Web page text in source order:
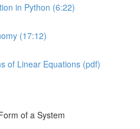
in Python (6:22)
(17:12)
of Linear Equations (pdf)
of a System